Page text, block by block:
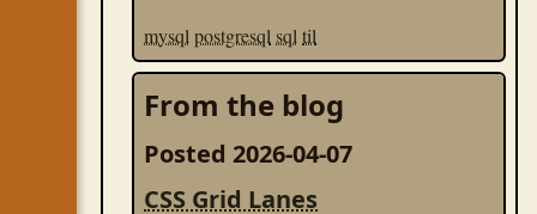
mysql postgresql sql til
From the blog
Posted 2026-04-07
CSS Grid Lanes